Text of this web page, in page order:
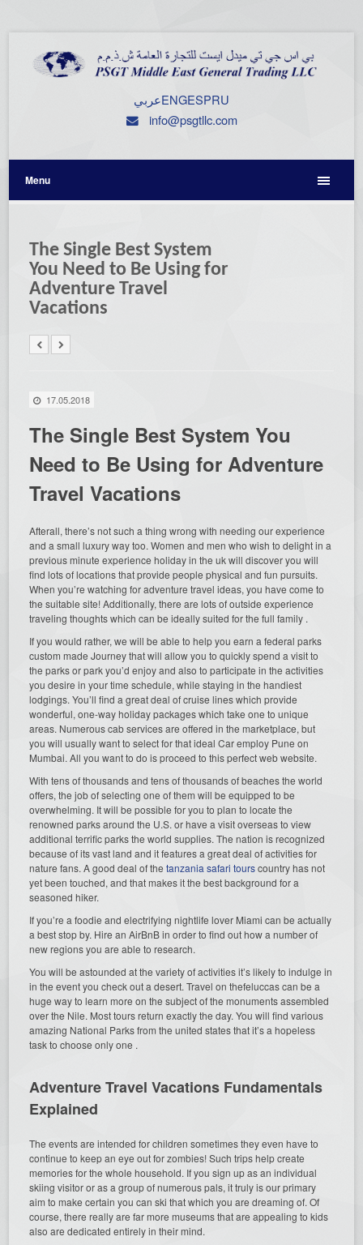
عربيENGESPRU
info@psgtllc.com
Menu
The Single Best System
You Need to Be Using for
Adventure Travel
Vacations
17.05.2018
The Single Best System You
Need to Be Using for Adventure
Travel Vacations
Afterall, there’s not such a thing wrong with needing our experience
and a small luxury way too. Women and men who wish to delight in a
previous minute experience holiday in the uk will discover you will
find lots of locations that provide people physical and fun pursuits.
When you’re watching for adventure travel ideas, you have come to
the suitable site! Additionally, there are lots of outside experience
traveling thoughts which can be ideally suited for the full family .
If you would rather, we will be able to help you earn a federal parks
custom made Journey that will allow you to quickly spend a visit to
the parks or park you’d enjoy and also to participate in the activities
you desire in your time schedule, while staying in the handiest
lodgings. You’ll find a great deal of cruise lines which provide
wonderful, one-way holiday packages which take one to unique
areas. Numerous cab services are offered in the marketplace, but
you will usually want to select for that ideal Car employ Pune on
Mumbai. All you want to do is proceed to this perfect web website.
With tens of thousands and tens of thousands of beaches the world
offers, the job of selecting one of them will be equipped to be
overwhelming. It will be possible for you to plan to locate the
renowned parks around the U.S. or have a visit overseas to view
additional terrific parks the world supplies. The nation is recognized
because of its vast land and it features a great deal of activities for
nature fans. A good deal of thetanzania safari tourscountry has not
yet been touched, and that makes it the best background for a
seasoned hiker.
If you’re a foodie and electrifying nightlife lover Miami can be actually
a best stop by. Hire an AirBnB in order to find out how a number of
new regions you are able to research.
You will be astounded at the variety of activities it’s likely to indulge in
in the event you check out a desert. Travel on thefeluccas can be a
huge way to learn more on the subject of the monuments assembled
over the Nile. Most tours return exactly the day. You will find various
amazing National Parks from the united states that it’s a hopeless
task to choose only one .
Adventure Travel Vacations Fundamentals
Explained
The events are intended for children sometimes they even have to
continue to keep an eye out for zombies! Such trips help create
memories for the whole household. If you sign up as an individual
skiing visitor or as a group of numerous pals, it truly is our primary
aim to make certain you can ski that which you are dreaming of. Of
course, there really are far more museums that are appealing to kids
also are dedicated entirely in their mind.